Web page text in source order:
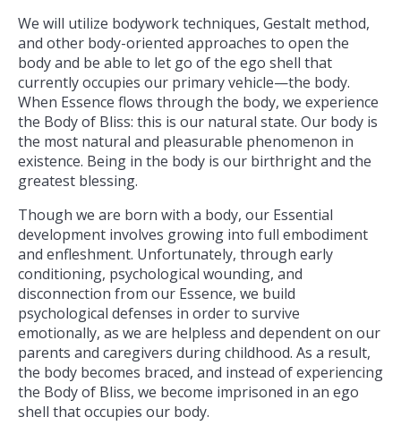
We will utilize bodywork techniques, Gestalt method,
and other body-oriented approaches to open the
body and be able to let go of the ego shell that
currently occupies our primary vehicle—the body.
When Essence flows through the body, we experience
the Body of Bliss: this is our natural state. Our body is
the most natural and pleasurable phenomenon in
existence. Being in the body is our birthright and the
greatest blessing.
Though we are born with a body, our Essential
development involves growing into full embodiment
and enfleshment. Unfortunately, through early
conditioning, psychological wounding, and
disconnection from our Essence, we build
psychological defenses in order to survive
emotionally, as we are helpless and dependent on our
parents and caregivers during childhood. As a result,
the body becomes braced, and instead of experiencing
the Body of Bliss, we become imprisoned in an ego
shell that occupies our body.